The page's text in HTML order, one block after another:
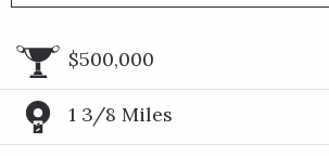
$500,000
1 3/8 Miles